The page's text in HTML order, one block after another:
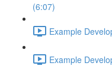
(6:07)
Example
Example